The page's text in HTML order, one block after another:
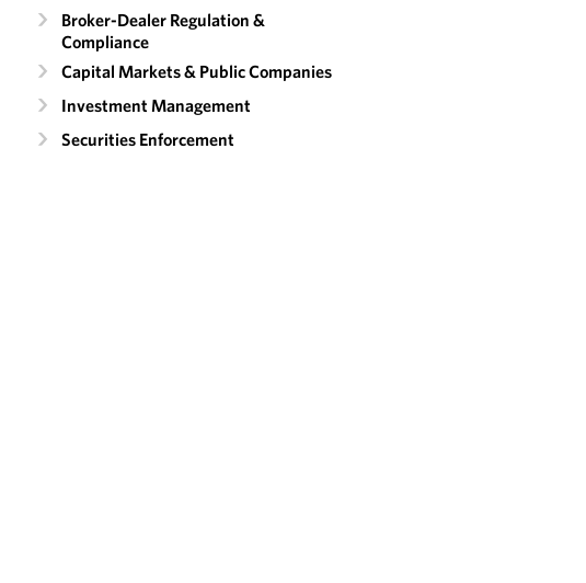
Broker-Dealer Regulation &
Compliance
Capital Markets & Public Companies
Investment Management
Securities Enforcement